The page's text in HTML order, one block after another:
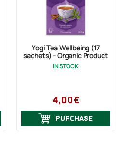
Yogi Tea Wellbeing (17
sachets) - Organic Product
IN STOCK
4,00€
PURCHASE